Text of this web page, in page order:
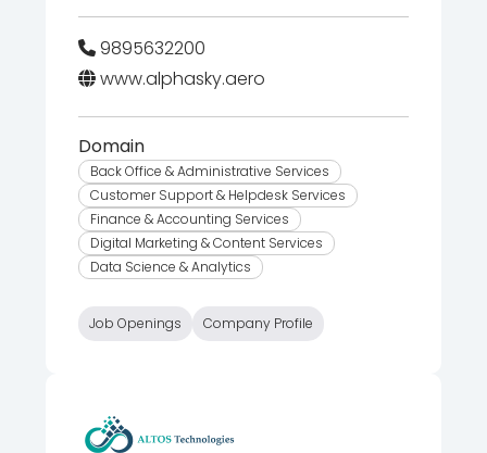
9895632200
www.alphasky.aero
Domain
Back Office & Administrative Services
Customer Support & Helpdesk Services
Finance & Accounting Services
Digital Marketing & Content Services
Data Science & Analytics
Job Openings Company Profile